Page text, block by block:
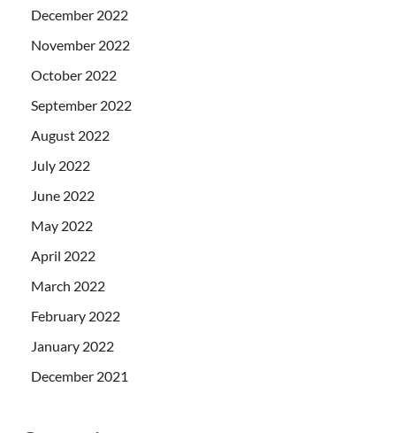
December 2022
November 2022
October 2022
September 2022
August 2022
July 2022
June 2022
May 2022
April 2022
March 2022
February 2022
January 2022
December 2021